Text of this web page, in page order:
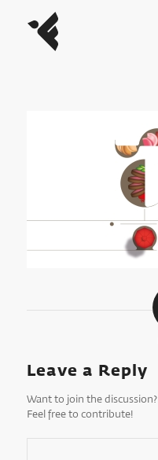
Leave a Reply
Want to join the discussion?
Feel free to contribute!